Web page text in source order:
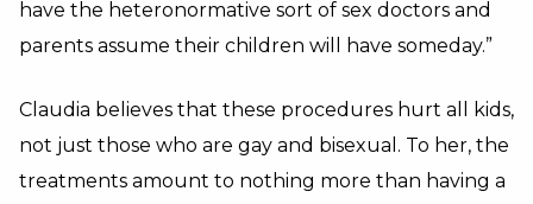
have the heteronormative sort of sex doctors and
parents assume their children will have someday.”
Claudia believes that these procedures hurt all kids,
not just those who are gay and bisexual. To her, the
treatments amount to nothing more than having a